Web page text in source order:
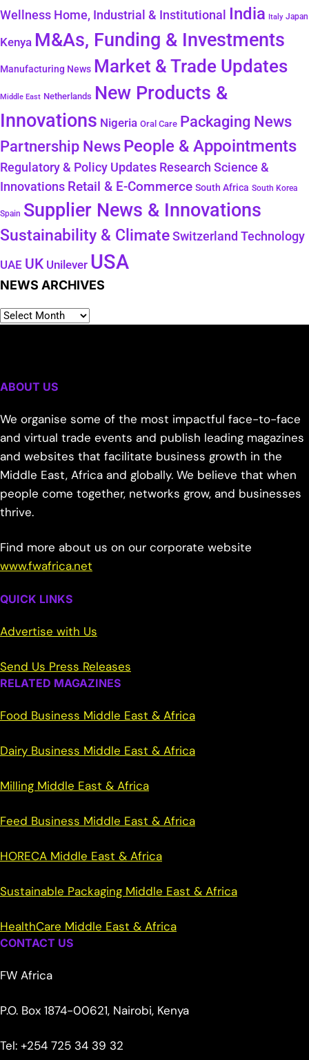
Wellness Home, Industrial & Institutional India Italy Japan
Kenya M&As, Funding & Investments
Manufacturing News Market & Trade Updates
Middle East Netherlands New Products &
Innovations Nigeria Oral Care Packaging News
Partnership NewsPeople & Appointments
Regulatory & Policy Updates Research Science &
Innovations Retail & E-Commerce South Africa South Korea
Spain Supplier News & Innovations
Sustainability & Climate Switzerland Technology
UAE UK Unilever USA
NEWS ARCHIVES
ABOUT US
We organise some of the most impactful face-to-face
and virtual trade events and publish leading magazines
and websites that facilitate business growth in the
Middle East, Africa and globally. We believe that when
people come together, networks grow, and businesses
thrive.
Find more about us on our corporate website
www.fwafrica.net
QUICK LINKS
Advertise with Us
Send Us Press Releases
RELATED MAGAZINES
Food Business Middle East & Africa
Dairy Business Middle East & Africa
Milling Middle East & Africa
Feed Business Middle East & Africa
HORECA Middle East & Africa
Sustainable Packaging Middle East & Africa
HealthCare Middle East & Africa
CONTACT US
FW Africa
P.O. Box 1874-00621, Nairobi, Kenya
Tel: +254 725 34 39 32